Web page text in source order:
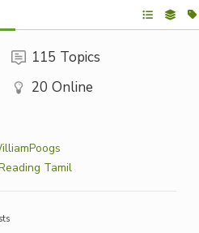
115 Topics
20 Online
Tamil